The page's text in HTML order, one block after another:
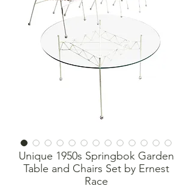
Unique 1950s Springbok Garden
Table and Chairs Set by Ernest
Race